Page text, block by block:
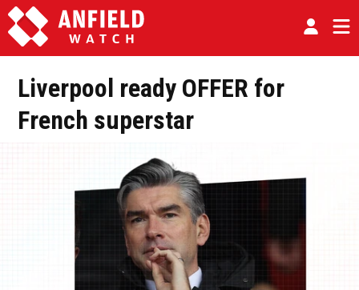
Liverpool ready OFFER for
French superstar